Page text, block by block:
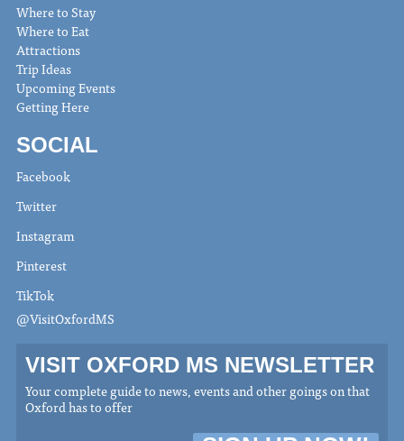
Where to Stay
Where to Eat
Attractions
Trip Ideas
Upcoming Events
Getting Here
SOCIAL
Facebook
Twitter
Instagram
Pinterest
TikTok
@VisitOxfordMS
VISIT OXFORD MS NEWSLETTER
Your complete guide to news, events and other goings on that
Oxford has to offer